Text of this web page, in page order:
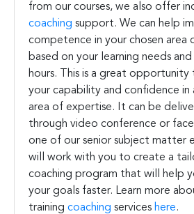
from our courses, we also offer
coaching support. We can help
competence in your chosen area
based on your learning needs
hours. This is a great
your capability and confidence in
area of expertise. It can be
through video conference or
one of our senior subject matter
will work with you to create a
coaching program that will help
your goals faster. Learn more
training coaching services here.